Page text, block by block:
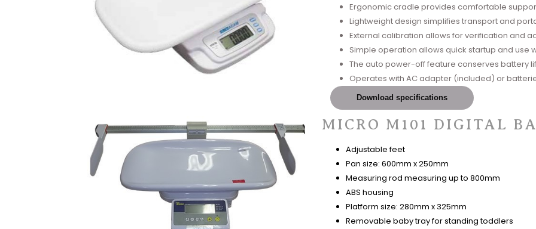
Ergonomic cradle provides comfortable
Lightweight design simplifies transport and
External calibration allows for verification and
Simple operation allows quick startup and use
The auto power-off feature conserves battery
Operates with AC adapter (included) or
Download specifications
MICRO M101 DIGITAL
Adjustable feet
Pan size: 600mm x 250mm
Measuring rod measuring up to 800mm
ABS housing
Platform size: 280mm x 325mm
Removable baby tray for standing toddlers